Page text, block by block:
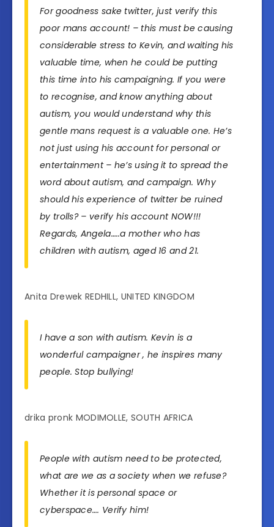
For goodness sake twitter, just verify this
poor mans account! – this must be causing
considerable stress to Kevin, and waiting his
valuable time, when he could be putting
this time into his campaigning. If you were
to recognise, and know anything about
autism, you would understand why this
gentle mans request is a valuable one. He’s
not just using his account for personal or
entertainment – he’s using it to spread the
word about autism, and campaign. Why
should his experience of twitter be ruined
by trolls? – verify his account NOW!!!
Regards, Angela…..a mother who has
children with autism, aged 16 and 21.
Anita Drewek REDHILL, UNITED KINGDOM
I have a son with autism. Kevin is a
wonderful campaigner , he inspires many
people. Stop bullying!
drika pronk MODIMOLLE, SOUTH AFRICA
People with autism need to be protected,
what are we as a society when we refuse?
Whether it is personal space or
cyberspace…. Verify him!